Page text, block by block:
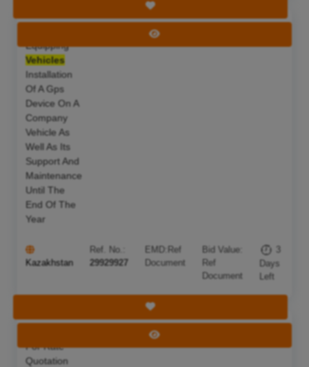
Save Tender
View Tender
Equipping
Vehicles
Installation
Of A Gps
Device On A
Company
Vehicle As
Well As Its
Support And
Maintenance
Until The
End Of The
Year
10 Aug 2026
Kazakhstan
Ref. No.:
29929927
EMD: Ref
Document
Bid Value:
Ref
Document
Days
Left
Save Tender
View Tender
For Rate
Quotation
18 Aug 2026